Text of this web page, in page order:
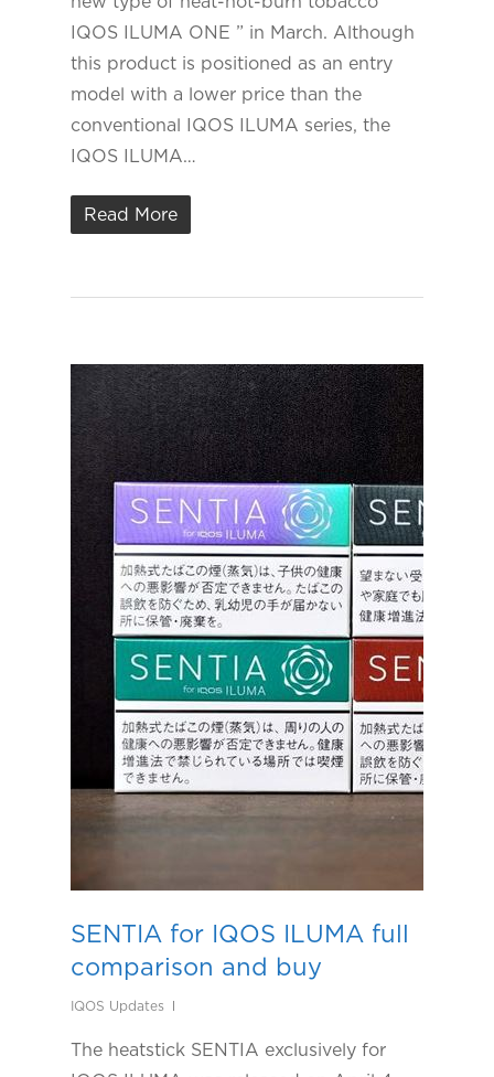
IQOS ILUMA ONE ” in March. Although
this product is positioned as an entry
model with a lower price than the
conventional IQOS ILUMA series, the
IQOS ILUMA…
Read More
SENTIA for IQOS ILUMA full
comparison and buy
IQOS Updates
The heatstick SENTIA exclusively for